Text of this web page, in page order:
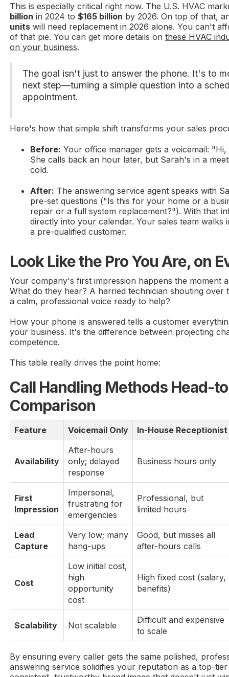
This is especially critical right now. The U.S. HVAC
billion in 2024 to$165 billion by 2026. On top of that,
units will need replacement in 2026 alone. You can't
of that pie. You can get more details onthese HVAC
on your business.
The goal isn't just to answer the phone. It's to
next step—turning a simple question into a
appointment.
Here's how that simple shift transforms your sales
Before: Your office manager gets a voicemail:
She calls back an hour later, but Sarah's in a
cold.
After: The answering service agent speaks with
pre-set questions ("Is this for your home or a
repair or a full system replacement?"). With that
directly into your calendar. Your sales team walks
a pre-qualified customer.
Look Like the Pro You Are, on
Your company's first impression happens the moment
What do they hear? A harried technician shouting
a calm, professional voice ready to help?
How your phone is answered tells a customer
your business. It's the difference between projecting
competence.
This table really drives the point home:
Call Handling Methods Head-
Comparison
Feature Voicemail Only In-House Receptionist
Availability
After-hours
only; delayed
response
Business hours only
First
Impression
Impersonal,
frustrating for
emergencies
Professional, but
limited hours
Lead
Capture
Very low; many
hang-ups
Good, but misses all
after-hours calls
Cost
Low initial cost,
high
opportunity
cost
High fixed cost (salary,
benefits)
Scalability Not scalable
Difficult and expensive
to scale
By ensuring every caller gets the same polished,
answering service solidifies your reputation as a top-tier